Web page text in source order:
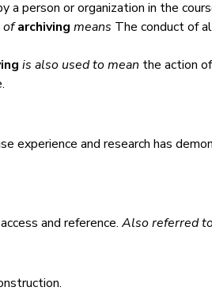
a person or organization in the
of archiving means The conduct of
is also used to mean the action
experience and research has
and reference. Also referred